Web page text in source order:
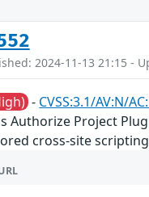
2024-11-13 21:15 -
- CVSS:3.1/AV:N/
Authorize Project
cross-site